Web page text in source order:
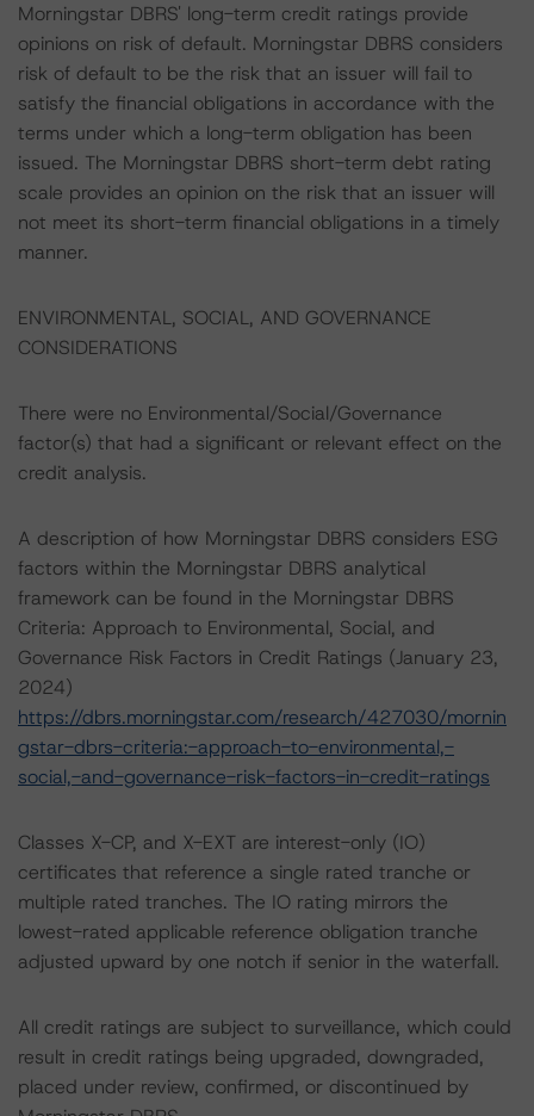
Morningstar DBRS' long-term credit ratings provide
opinions on risk of default. Morningstar DBRS considers
risk of default to be the risk that an issuer will fail to
satisfy the financial obligations in accordance with the
terms under which a long-term obligation has been
issued. The Morningstar DBRS short-term debt rating
scale provides an opinion on the risk that an issuer will
not meet its short-term financial obligations in a timely
manner.
ENVIRONMENTAL, SOCIAL, AND GOVERNANCE
CONSIDERATIONS
There were no Environmental/Social/Governance
factor(s) that had a significant or relevant effect on the
credit analysis.
A description of how Morningstar DBRS considers ESG
factors within the Morningstar DBRS analytical
framework can be found in the Morningstar DBRS
Criteria: Approach to Environmental, Social, and
Governance Risk Factors in Credit Ratings (January 23,
2024)
https://dbrs.morningstar.com/research/427030/mornin
gstar-dbrs-criteria:-approach-to-environmental,-
social,-and-governance-risk-factors-in-credit-ratings
Classes X-CP, and X-EXT are interest-only (IO)
certificates that reference a single rated tranche or
multiple rated tranches. The IO rating mirrors the
lowest-rated applicable reference obligation tranche
adjusted upward by one notch if senior in the waterfall.
All credit ratings are subject to surveillance, which could
result in credit ratings being upgraded, downgraded,
placed under review, confirmed, or discontinued by